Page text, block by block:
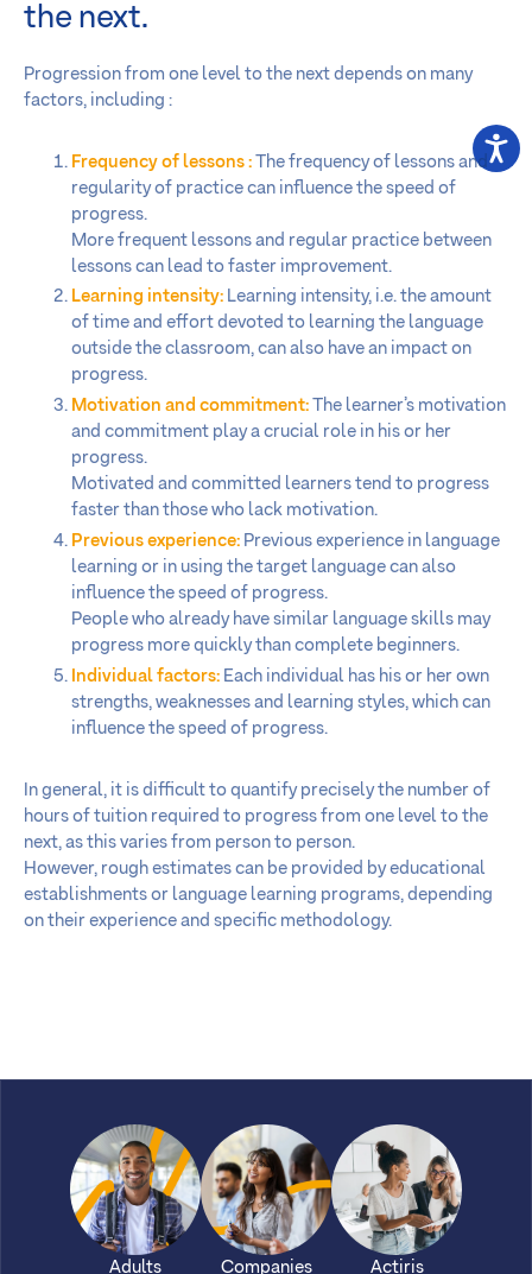
the next.
Progression from one level to the next depends on many
factors, including :
Frequency of lessons : The frequency of lessons and
regularity of practice can influence the speed of
progress.
More frequent lessons and regular practice between
lessons can lead to faster improvement.
Learning intensity: Learning intensity, i.e. the amount
of time and effort devoted to learning the language
outside the classroom, can also have an impact on
progress.
Motivation and commitment: The learner’s motivation
and commitment play a crucial role in his or her
progress.
Motivated and committed learners tend to progress
faster than those who lack motivation.
Previous experience: Previous experience in language
learning or in using the target language can also
influence the speed of progress.
People who already have similar language skills may
progress more quickly than complete beginners.
Individual factors: Each individual has his or her own
strengths, weaknesses and learning styles, which can
influence the speed of progress.
In general, it is difficult to quantify precisely the number of
hours of tuition required to progress from one level to the
next, as this varies from person to person.
However, rough estimates can be provided by educational
establishments or language learning programs, depending
on their experience and specific methodology.
Adults Companies Actiris